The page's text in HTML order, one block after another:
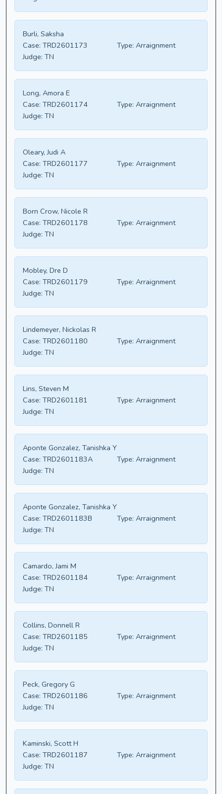
Burli, Saksha
Case: TRD2601173 Type: Arraignment
Judge: TN
Long, Amora E
Case: TRD2601174 Type: Arraignment
Judge: TN
Oleary, Judi A
Case: TRD2601177 Type: Arraignment
Judge: TN
Born Crow, Nicole R
Case: TRD2601178 Type: Arraignment
Judge: TN
Mobley, Dre D
Case: TRD2601179 Type: Arraignment
Judge: TN
Lindemeyer, Nickolas R
Case: TRD2601180 Type: Arraignment
Judge: TN
Lins, Steven M
Case: TRD2601181 Type: Arraignment
Judge: TN
Aponte Gonzalez, Tanishka Y
Case: TRD2601183A Type: Arraignment
Judge: TN
Aponte Gonzalez, Tanishka Y
Case: TRD2601183B Type: Arraignment
Judge: TN
Camardo, Jami M
Case: TRD2601184 Type: Arraignment
Judge: TN
Collins, Donnell R
Case: TRD2601185 Type: Arraignment
Judge: TN
Peck, Gregory G
Case: TRD2601186 Type: Arraignment
Judge: TN
Kaminski, Scott H
Case: TRD2601187 Type: Arraignment
Judge: TN